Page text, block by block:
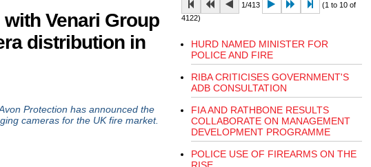
Venari Group
distribution in
Protection has announced the
cameras for the UK fire market.
1/413
(1 to 10 of
4122)
HURD NAMED MINISTER FOR
POLICE AND FIRE
RIBA CRITICISES GOVERNMENT'S
ADB CONSULTATION
FIA AND RATHBONE RESULTS
COLLABORATE ON MANAGEMENT
DEVELOPMENT PROGRAMME
POLICE USE OF FIREARMS ON THE